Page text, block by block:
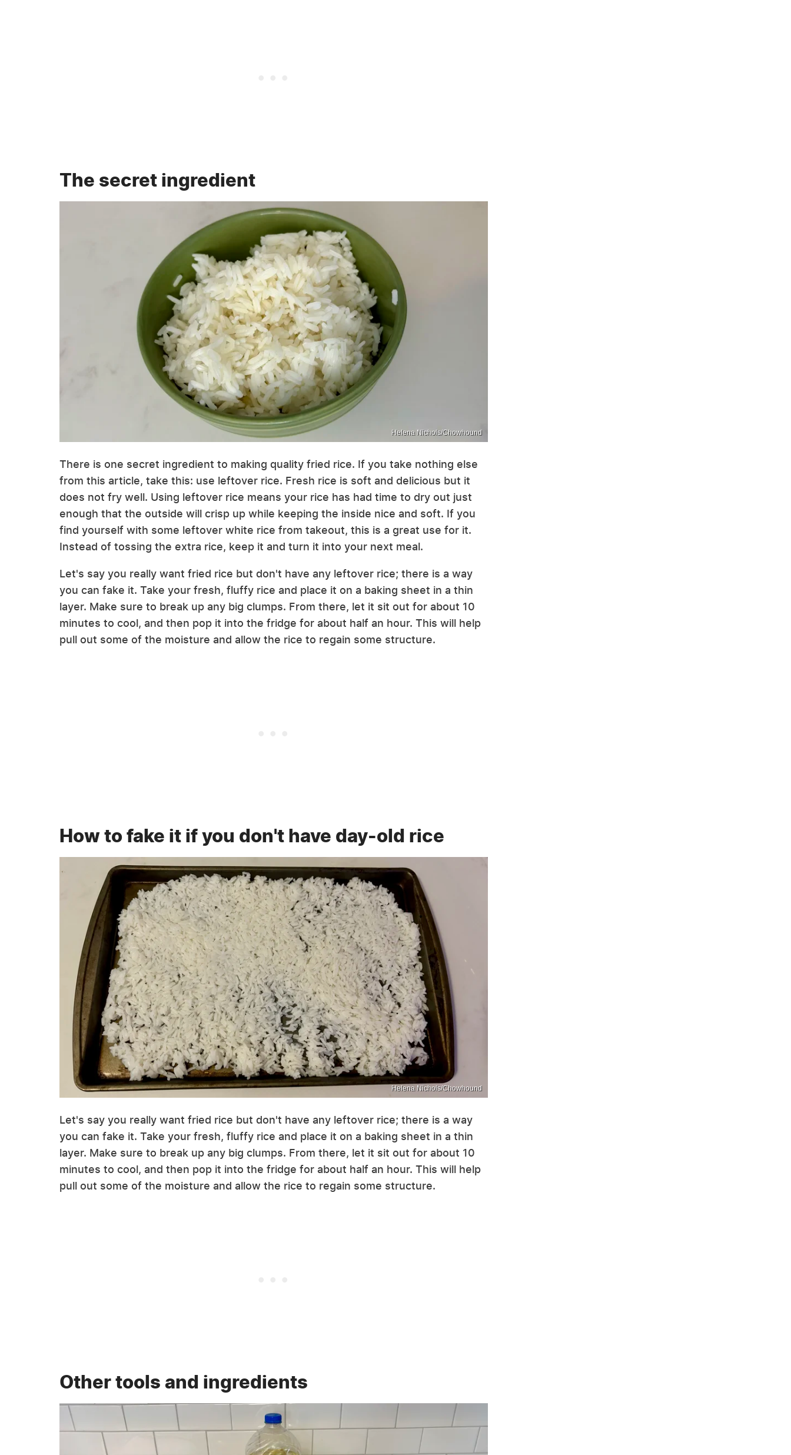
The secret ingredient
Helena Nichols/Chowhound
There is one secret ingredient to making quality fried rice. If you take nothing else
from this article, take this: use leftover rice. Fresh rice is soft and delicious but it
does not fry well. Using leftover rice means your rice has had time to dry out just
enough that the outside will crisp up while keeping the inside nice and soft. If you
find yourself with some leftover white rice from takeout, this is a great use for it.
Instead of tossing the extra rice, keep it and turn it into your next meal.
Let's say you really want fried rice but don't have any leftover rice; there is a way
you can fake it. Take your fresh, fluffy rice and place it on a baking sheet in a thin
layer. Make sure to break up any big clumps. From there, let it sit out for about 10
minutes to cool, and then pop it into the fridge for about half an hour. This will help
pull out some of the moisture and allow the rice to regain some structure.
How to fake it if you don't have day-old rice
Helena Nichols/Chowhound
Let's say you really want fried rice but don't have any leftover rice; there is a way
you can fake it. Take your fresh, fluffy rice and place it on a baking sheet in a thin
layer. Make sure to break up any big clumps. From there, let it sit out for about 10
minutes to cool, and then pop it into the fridge for about half an hour. This will help
pull out some of the moisture and allow the rice to regain some structure.
Other tools and ingredients